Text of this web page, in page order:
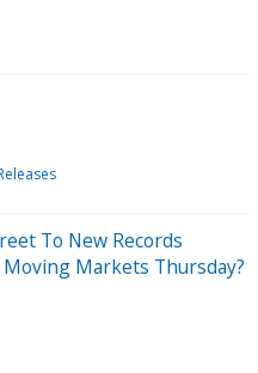
To New Records
Markets Thursday?